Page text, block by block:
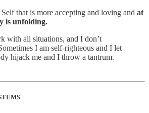
that is more accepting and loving and at
is unfolding.
with all situations, and I don’t
I am self-righteous and I let
hijack me and I throw a tantrum.